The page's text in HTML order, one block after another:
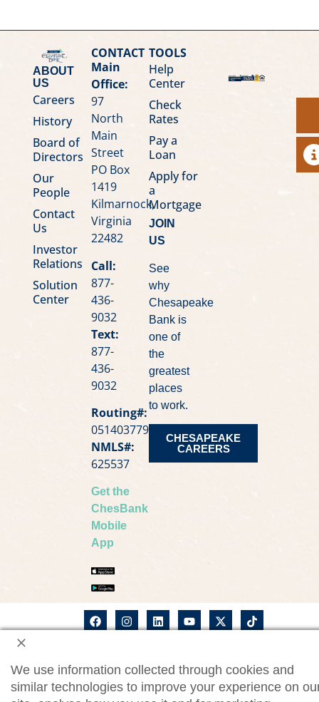
ABOUT
US
Careers
History
Board of
Directors
Our
People
Contact
Us
Investor
Relations
Solution
Center
CONTACT
Main
Office:
97
North
Main
Street
PO Box
1419
Kilmarnock,
Virginia
22482
Call:
877-
436-
9032
Text:
877-
436-
9032
Routing#:
051403779
NMLS#:
625537
Get the
ChesBank
Mobile
App
TOOLS
Help
Center
Check
Rates
Pay a
Loan
Apply for
a
Mortgage
JOIN
US
See
why
Chesapeake
Bank is
one of
the
greatest
places
to work.
CHESAPEAKE
CAREERS
Bank. All
rights
reserved.
CWM Privacy Notice
We use information collected through cookies and
similar technologies to improve your experience on